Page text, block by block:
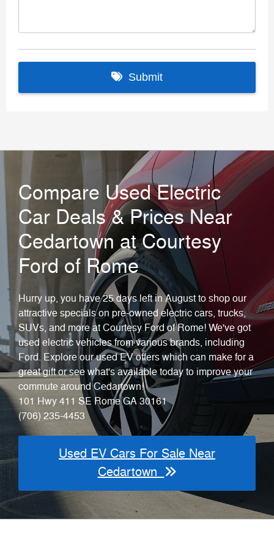
Compare Used Electric
Car Deals & Prices Near
Cedartown at Courtesy
Ford of Rome
Hurry up, you have 25 days left in August to shop our
attractive specials on pre-owned electric cars, trucks,
SUVs, and more at Courtesy Ford of Rome! We've got
used electric vehicles from various brands, including
Ford. Explore our used EV offers which can make for a
great gift or see what's available today to improve your
commute around Cedartown!
101 Hwy 411 SE Rome GA 30161
(706) 235-4453
Used EV Cars For Sale Near
Cedartown